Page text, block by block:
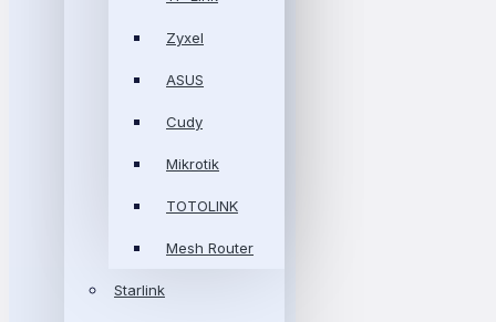
Zyxel
ASUS
Cudy
Mikrotik
TOTOLINK
Mesh Router
Starlink